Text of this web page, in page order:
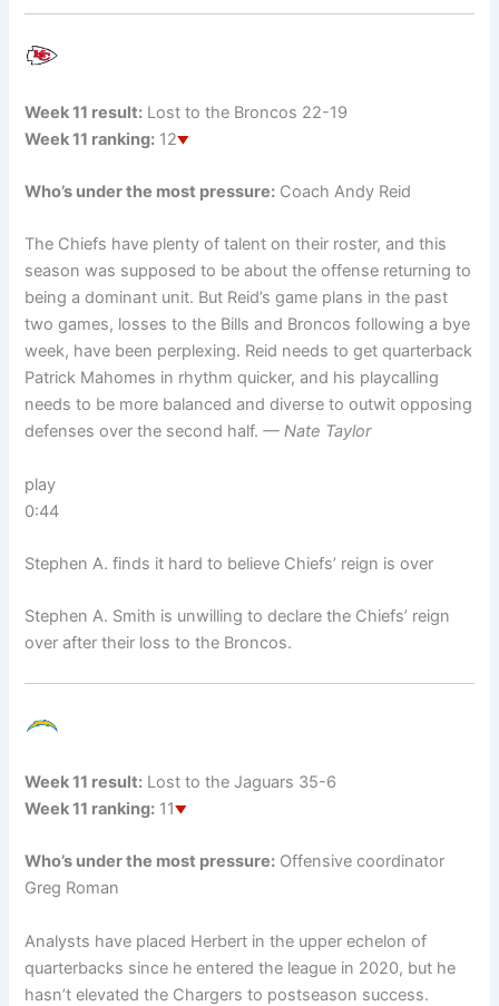
Week 11 result: Lost to the Broncos 22-19
Week 11 ranking: 12
Who’s under the most pressure: Coach Andy Reid
The Chiefs have plenty of talent on their roster, and this
season was supposed to be about the offense returning to
being a dominant unit. But Reid’s game plans in the past
two games, losses to the Bills and Broncos following a bye
week, have been perplexing. Reid needs to get quarterback
Patrick Mahomes in rhythm quicker, and his playcalling
needs to be more balanced and diverse to outwit opposing
defenses over the second half.— Nate Taylor
play
0:44
Stephen A. finds it hard to believe Chiefs’ reign is over
Stephen A. Smith is unwilling to declare the Chiefs’ reign
over after their loss to the Broncos.
Week 11 result: Lost to the Jaguars 35-6
Week 11 ranking: 11
Who’s under the most pressure: Offensive coordinator
Greg Roman
Analysts have placed Herbert in the upper echelon of
quarterbacks since he entered the league in 2020, but he
hasn’t elevated the Chargers to postseason success.